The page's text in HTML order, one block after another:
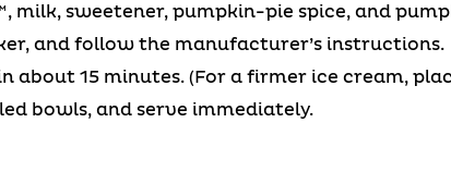
milk, sweetener, pumpkin-pie spice, and
and follow the manufacturer’s instructions.
about 15 minutes. (For a firmer ice cream,
bowls, and serve immediately.